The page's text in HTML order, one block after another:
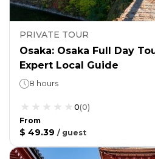
PRIVATE TOUR
Osaka: Osaka Full Day
Expert Local Guide
8 hours
0(0)
From
$ 49.39 / guest